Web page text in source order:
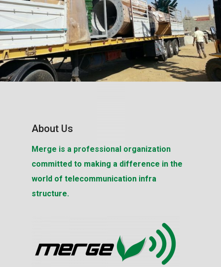
About Us
Merge is a professional organization
committed to making a difference in the
world of telecommunication infra
structure.